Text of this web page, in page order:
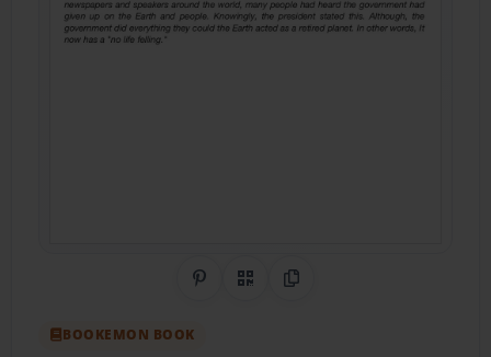
Share on Pinterest
QR CodeCopy Link
BOOKEMON BOOK